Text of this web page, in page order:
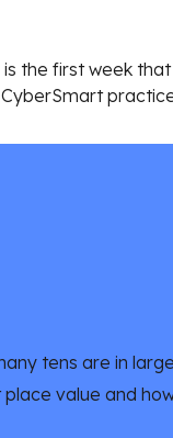
is the first week
tens are in
value and